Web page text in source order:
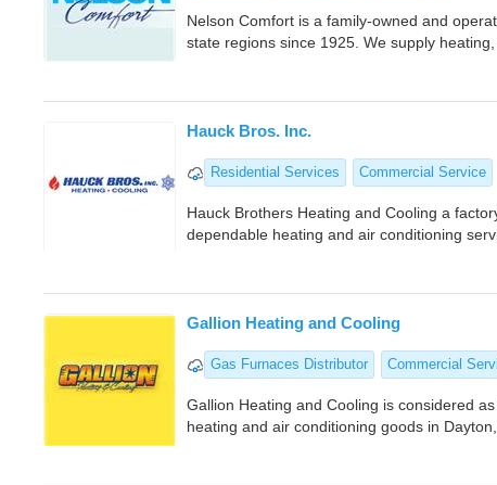
Nelson Comfort is a family-owned and
state regions since 1925. We supply
Hauck Bros. Inc.
Residential Services Commercial Service
Hauck Brothers Heating and Cooling a
dependable heating and air conditioning
Gallion Heating and Cooling
Gas Furnaces Distributor Commercial
Gallion Heating and Cooling is considered
heating and air conditioning goods in